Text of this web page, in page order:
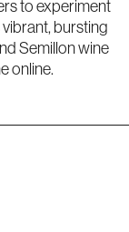
to experiment
bursting
Semillon wine
online.